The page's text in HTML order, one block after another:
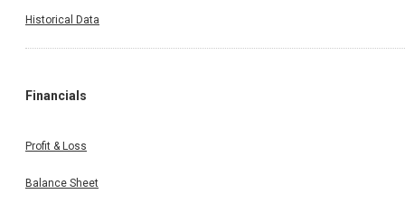
Historical Data
Financials
Profit & Loss
Balance Sheet